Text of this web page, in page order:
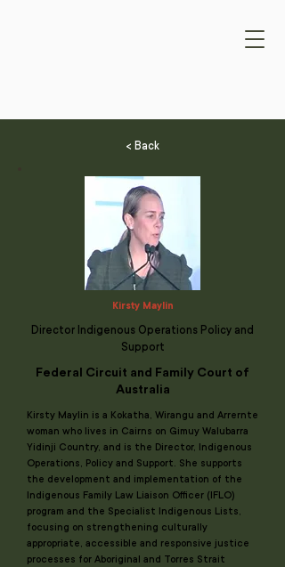
< Back
Kirsty Maylin
Director Indigenous Operations Policy and
Support
Federal Circuit and Family Court of
Australia
Kirsty Maylin is a Kokatha, Wirangu and Arrernte
woman who lives in Cairns on Gimuy Walubarra
Yidinji Country, and is the Director, Indigenous
Operations, Policy and Support. She supports
the development and implementation of the
Indigenous Family Law Liaison Officer (IFLO)
program and the Specialist Indigenous Lists,
focusing on strengthening culturally
appropriate, accessible and responsive justice
processes for Aboriginal and Torres Strait